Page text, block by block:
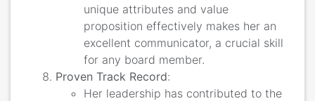
unique attributes and value
proposition effectively makes her an
excellent communicator, a crucial skill
for any board member.
Proven Track Record:
Her leadership has contributed to the